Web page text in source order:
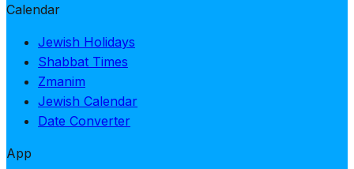
Calendar
Jewish Holidays
Shabbat Times
Zmanim
Jewish Calendar
Date Converter
App